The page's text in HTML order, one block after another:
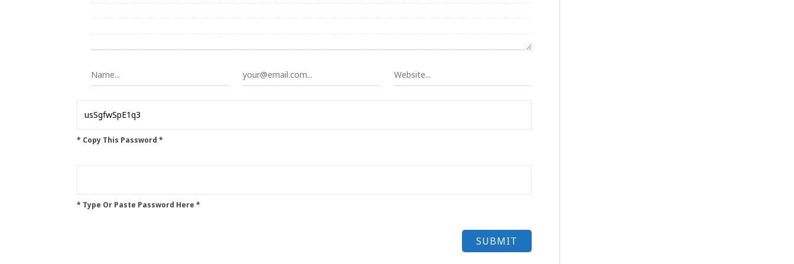
* Copy This Password *
* Type Or Paste Password Here *